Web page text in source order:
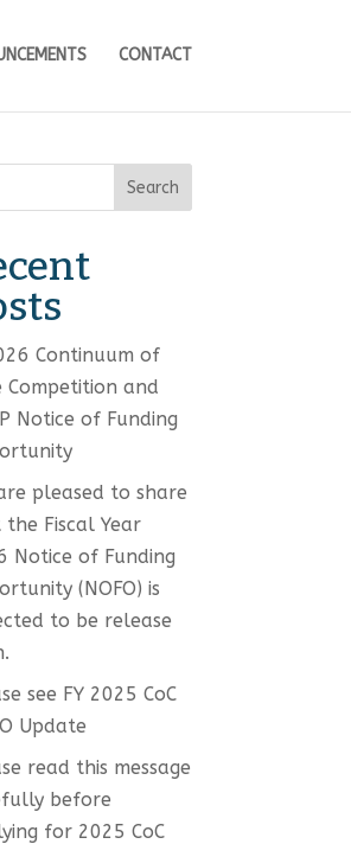
CONTACT
Search
Continuum of
Competition and
Notice of Funding
pleased to share
Fiscal Year
Notice of Funding
(NOFO) is
to be release
see FY 2025 CoC
Update
read this message
before
for 2025 CoC